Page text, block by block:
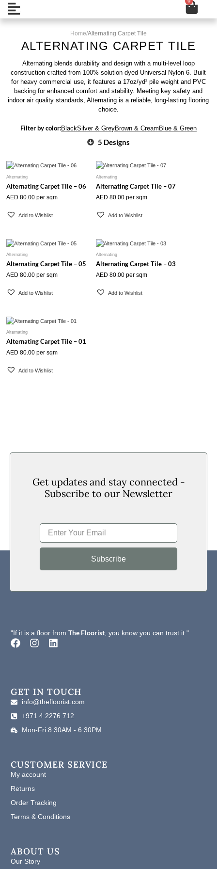
SkipOpen Cart
Home/Alternating Carpet Tile
ALTERNATING CARPET TILE
Alternating blends durability and design with a multi-level loop
construction crafted from 100% solution-dyed Universal Nylon 6. Built
for heavy commercial use, it features a 17oz/yd² pile weight and PVC
backing for enhanced comfort and stability. Meeting key safety and
indoor air quality standards, Alternating is a reliable, long-lasting flooring
choice.
Filter by color:BlackSilver & GreyBrown & Cream Blue & Green
5 Designs
Alternating
Alternating Carpet Tile – 06
AED 80.00 per sqm
Add to Wishlist
Alternating
Alternating Carpet Tile – 07
AED 80.00 per sqm
Add to Wishlist
Alternating
Alternating Carpet Tile – 05
AED 80.00 per sqm
Add to Wishlist
Alternating
Alternating Carpet Tile – 03
AED 80.00 per sqm
Add to Wishlist
Alternating
Alternating Carpet Tile – 01
AED 80.00 per sqm
Add to Wishlist
Get updates and stay connected -
Subscribe to our Newsletter
Subscribe
"If it is a floor fromThe Floorist , you know you can trust it."
F
o
o
I
g
r
m
L
d
i
ABOUT US
Our Story
CUSTOMER SERVICE
My account
Returns
Order Tracking
Terms & Conditions
GET IN TOUCH
info@thefloorist.com
+971 4 2276 712
Mon-Fri 8:30AM - 6:30PM